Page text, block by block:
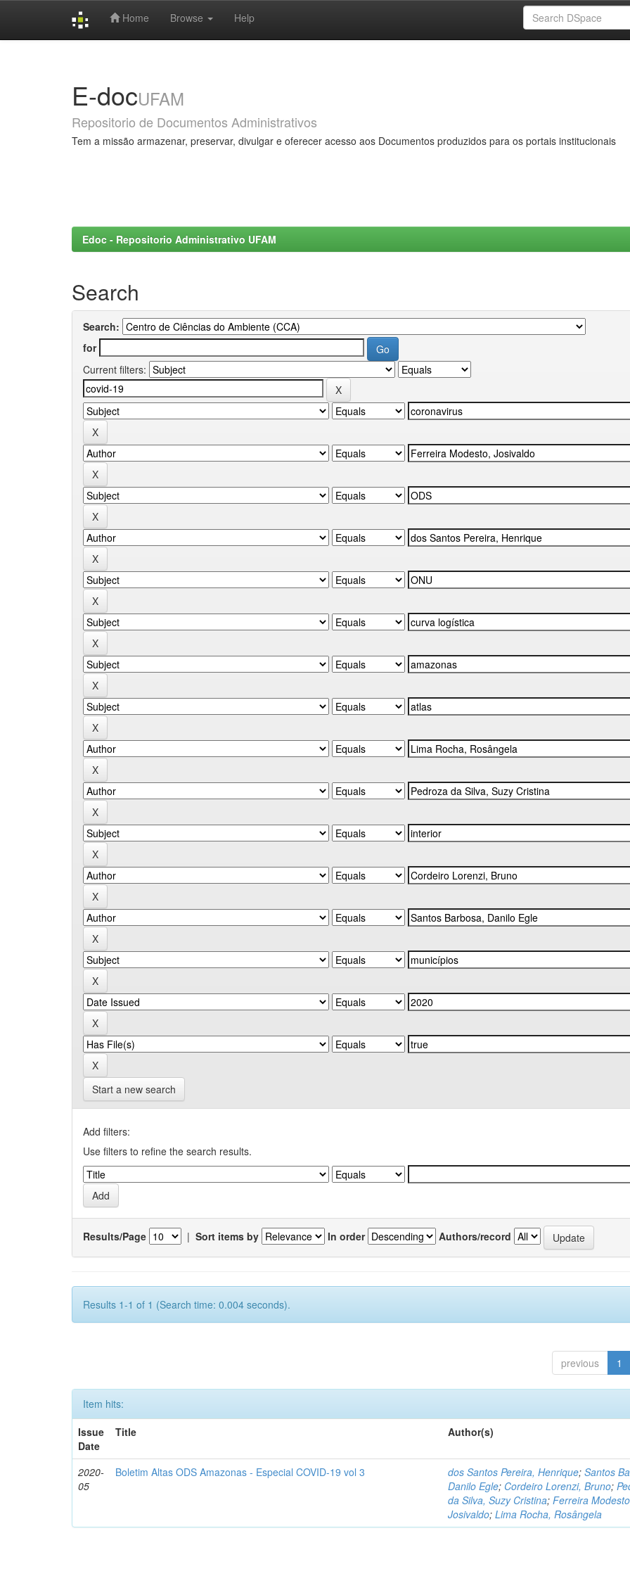
Home Browse Help
E-docUFAM
Repositorio de Documentos Administrativos
Tem a missão armazenar, preservar, divulgar e oferecer acesso aos Documentos produzidos para os portais institucionais
Edoc - Repositorio Administrativo UFAM
Search
Search:
for
Current filters:
Start a new search
Add filters:
Use filters to refine the search results.
Results/Page | Sort items by In order Authors/record
Results 1-1 of 1 (Search time: 0.004 seconds).
previous 1
Item hits:
Issue
Date
Title Author(s)
2020-
05
Boletim Altas ODS Amazonas - Especial COVID-19 vol 3 dos Santos Pereira, Henrique;Santos
Danilo Egle; Cordeiro Lorenzi, Bruno;
da Silva, Suzy Cristina;Ferreira
Josivaldo;Lima Rocha, Rosângela